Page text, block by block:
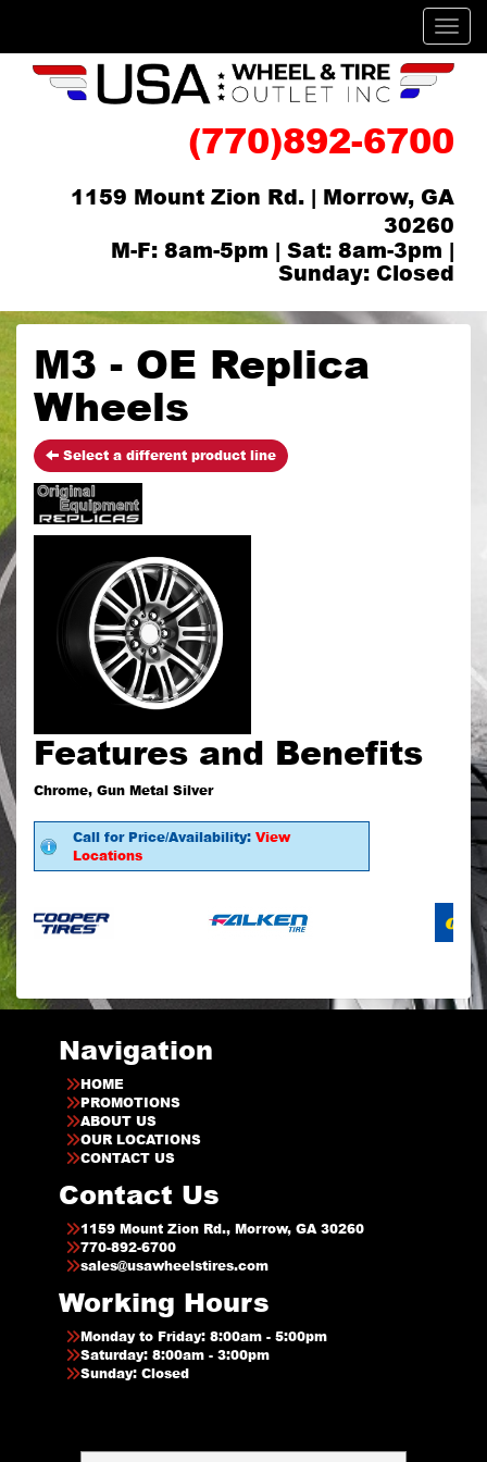
(770)892-6700
1159 Mount Zion Rd. | Morrow, GA
30260
M-F: 8am-5pm | Sat: 8am-3pm |
Sunday: Closed
M3 - OE Replica
Wheels
Select a different product line
Features and Benefits
Chrome, Gun Metal Silver
Call for Price/Availability: View
Locations
Navigation
HOME
PROMOTIONS
ABOUT US
OUR LOCATIONS
CONTACT US
Contact Us
1159 Mount Zion Rd., Morrow, GA 30260
770-892-6700
sales@usawheelstires.com
Working Hours
Monday to Friday: 8:00am - 5:00pm
Saturday: 8:00am - 3:00pm
Sunday: Closed